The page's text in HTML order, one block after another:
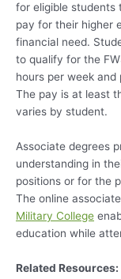
for eligible students
pay for their higher
financial need.
to qualify for the
hours per week and
The pay is at least
varies by student.
Associate degrees
understanding in
positions or for the
The online
Military College
education while
Related Resources: